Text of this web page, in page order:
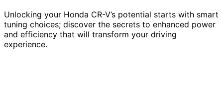
Unlocking your Honda CR-V’s potential starts with smart
tuning choices; discover the secrets to enhanced power
and efficiency that will transform your driving
experience.